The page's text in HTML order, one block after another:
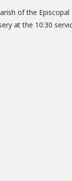
of the
at the 10:30